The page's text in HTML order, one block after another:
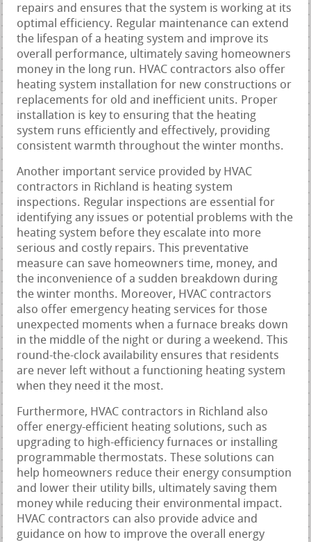
repairs and ensures that the system is working at its
optimal efficiency. Regular maintenance can extend
the lifespan of a heating system and improve its
overall performance, ultimately saving homeowners
money in the long run. HVAC contractors also offer
heating system installation for new constructions or
replacements for old and inefficient units. Proper
installation is key to ensuring that the heating
system runs efficiently and effectively, providing
consistent warmth throughout the winter months.
Another important service provided by HVAC
contractors in Richland is heating system
inspections. Regular inspections are essential for
identifying any issues or potential problems with the
heating system before they escalate into more
serious and costly repairs. This preventative
measure can save homeowners time, money, and
the inconvenience of a sudden breakdown during
the winter months. Moreover, HVAC contractors
also offer emergency heating services for those
unexpected moments when a furnace breaks down
in the middle of the night or during a weekend. This
round-the-clock availability ensures that residents
are never left without a functioning heating system
when they need it the most.
Furthermore, HVAC contractors in Richland also
offer energy-efficient heating solutions, such as
upgrading to high-efficiency furnaces or installing
programmable thermostats. These solutions can
help homeowners reduce their energy consumption
and lower their utility bills, ultimately saving them
money while reducing their environmental impact.
HVAC contractors can also provide advice and
guidance on how to improve the overall energy